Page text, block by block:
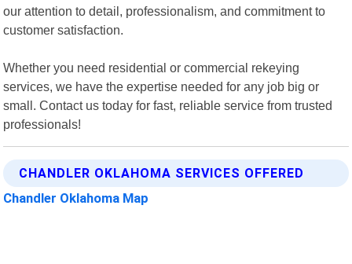
our attention to detail, professionalism, and commitment to
customer satisfaction.
Whether you need residential or commercial rekeying
services, we have the expertise needed for any job big or
small. Contact us today for fast, reliable service from trusted
professionals!
CHANDLER OKLAHOMA SERVICES OFFERED
Chandler Oklahoma Map